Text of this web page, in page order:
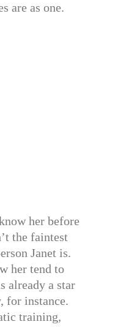
are as one.
her before
the faintest
Janet is.
her tend to
already a star
for instance.
training,